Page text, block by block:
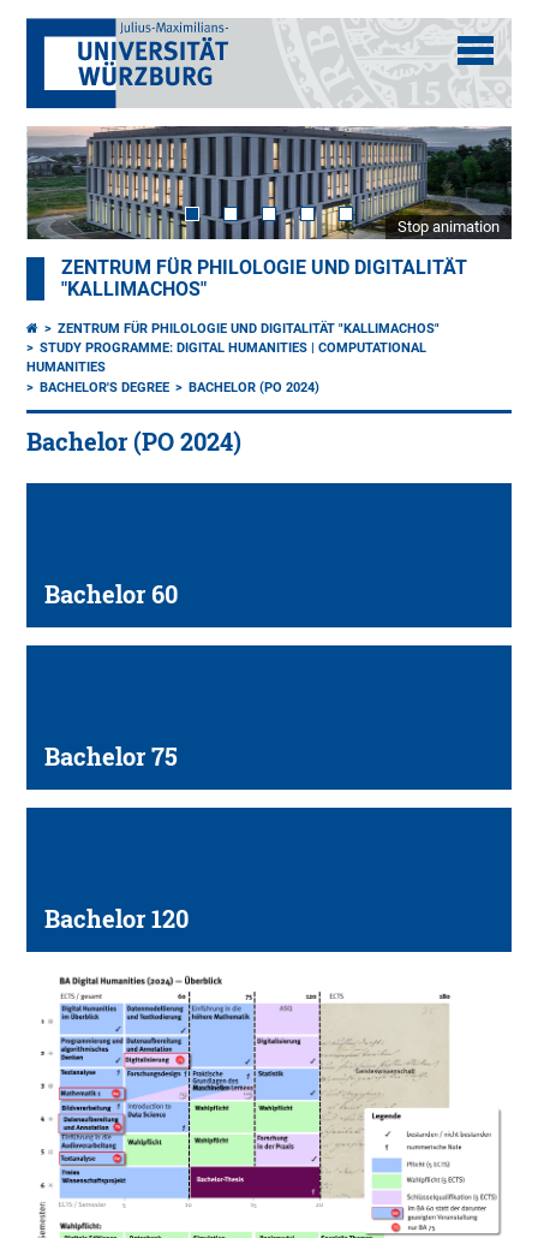
Stop animation
ZENTRUM FÜR PHILOLOGIE UND DIGITALITÄT
"KALLIMACHOS"
ZENTRUM FÜR PHILOLOGIE UND DIGITALITÄT "KALLIMACHOS"
STUDY PROGRAMME: DIGITAL HUMANITIES | COMPUTATIONAL
HUMANITIES
BACHELOR'S DEGREE
BACHELOR (PO 2024)
Bachelor (PO 2024)
Bachelor 60
Bachelor 75
Bachelor 120